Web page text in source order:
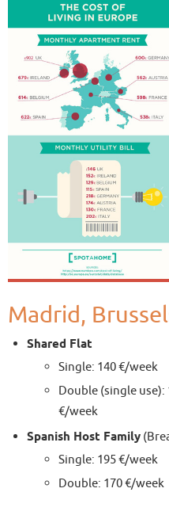
Madrid,
Shared Flat
Single: 140 €/week
Double (single use):
€/week
Spanish Host Family
Single: 195 €/week
Double: 170 €/week